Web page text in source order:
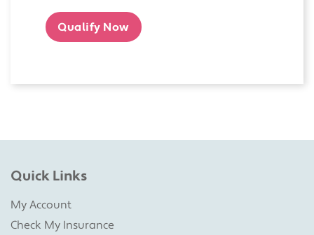
Qualify Now
Quick Links
My Account
Check My Insurance